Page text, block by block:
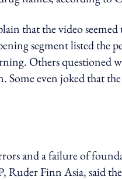
that the video
segment listed the
Others questioned
even joked that
and a failure of
Ruder Finn Asia, said